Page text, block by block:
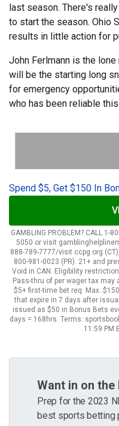
last season. There's
to start the season. Ohio
results in little action for
John Ferlmann is the
will be the starting long
for emergency
who has been reliable
Spend $5, Get $150 In
GAMBLING PROBLEM? CALL 1-
5050 or visit
888-789-7777/visit ccpg.org
800-981-0023 (PR). 21+ and
Void in CAN. Eligibility
Pass-thru of per wager tax may
$5+ first-time bet req. Max.
that expire in 7 days after
issued as $50 in Bonus Bets
days = 168hrs. Terms:
11:59 PM
Want in on
Prep for the 2023
best sports betting